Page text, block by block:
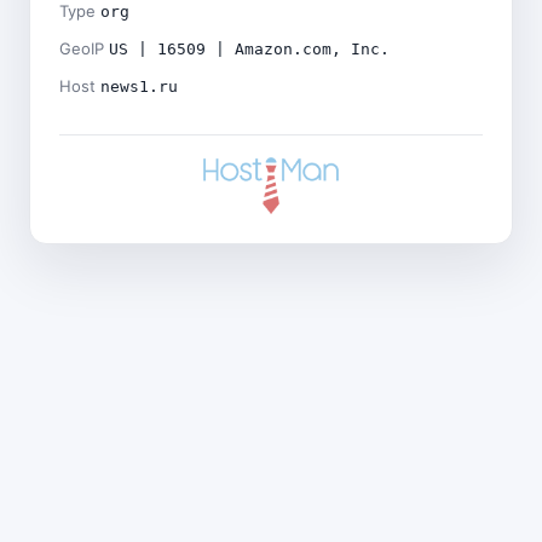
Type org
GeoIP US | 16509 | Amazon.com, Inc.
Host news1.ru